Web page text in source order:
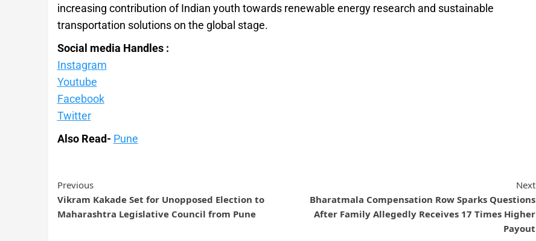
increasing contribution of Indian youth towards renewable energy research and sustainable
transportation solutions on the global stage.
Social media Handles :
Instagram
Youtube
Facebook
Twitter
Also Read- Pune
Previous
Vikram Kakade Set for Unopposed Election to
Maharashtra Legislative Council from Pune
Next
Bharatmala Compensation Row Sparks Questions
After Family Allegedly Receives 17 Times Higher
Payout